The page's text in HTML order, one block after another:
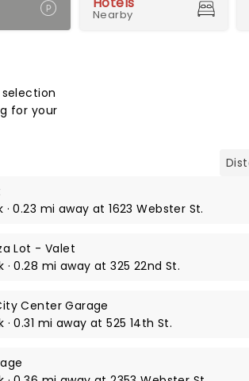
Nearby
for your
· 0.23 mi away at 1623 Webster St.
Lot - Valet
· 0.28 mi away at 325 22nd St.
Center Garage
· 0.31 mi away at 525 14th St.